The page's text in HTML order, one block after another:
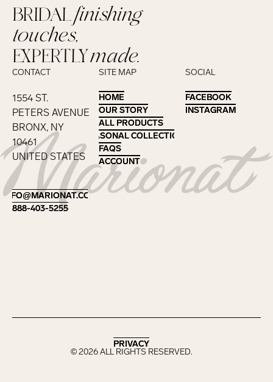
Footer
BRIDALfinishing
touches,
EXPERTLYmade.
CONTACT
1554 ST.
PETERS AVENUE
BRONX, NY
10461
UNITED STATES
INFO@MARIONAT.COM
INFO@MARIONAT.COM
888-403-5255
888-403-5255
SITE MAP
HOME
HOME
OUR STORY
OUR STORY
ALL PRODUCTS
ALL PRODUCTS
SEASONAL COLLECTIONS
SEASONAL COLLECTIONS
FAQS
FAQS
ACCOUNT
ACCOUNT
SOCIAL
FACEBOOK
FACEBOOK
INSTAGRAM
INSTAGRAM
©2026ALL RIGHTS RESERVED.
PRIVACY
PRIVACY